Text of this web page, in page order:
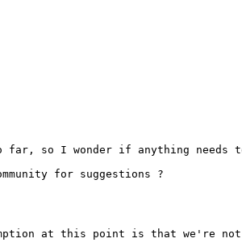
far, so I wonder if anything needs
for suggestions ?
at this point is that we're